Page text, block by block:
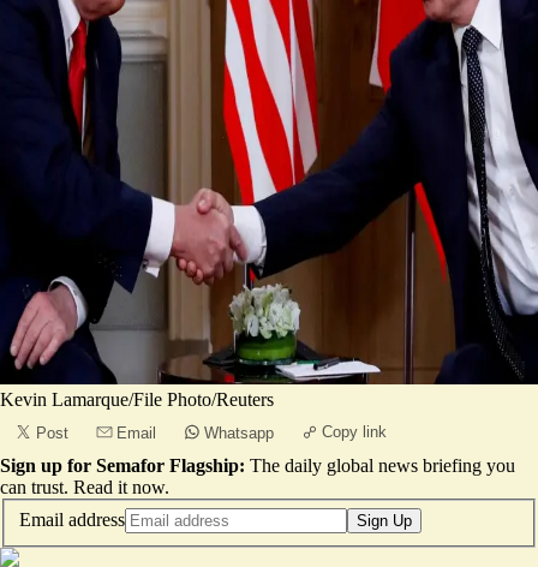
Kevin Lamarque/File Photo/Reuters
Post Email Whatsapp Copy link
Sign up for Semafor Flagship: The daily global news briefing you
can trust. Read it now.
Email address
Sign Up